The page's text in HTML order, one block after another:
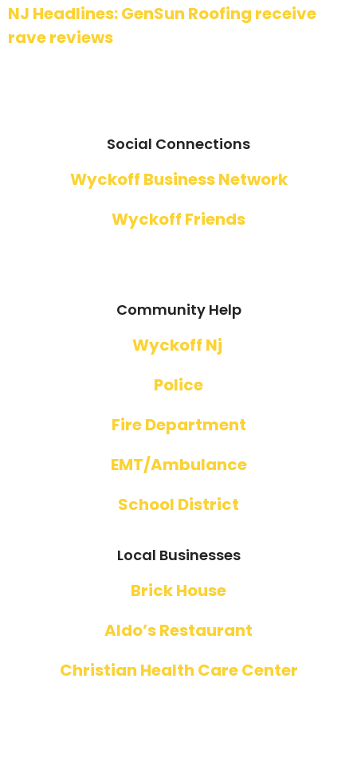
NJ Headlines: GenSun Roofing receive
rave reviews
Social Connections
Wyckoff Business Network
Wyckoff Friends
Community Help
Wyckoff Nj
Police
Fire Department
EMT/Ambulance
School District
Local Businesses
Brick House
Aldo’s Restaurant
Christian Health Care Center